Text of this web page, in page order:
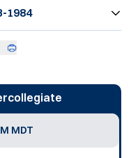
Seasons Dropdown
MDT